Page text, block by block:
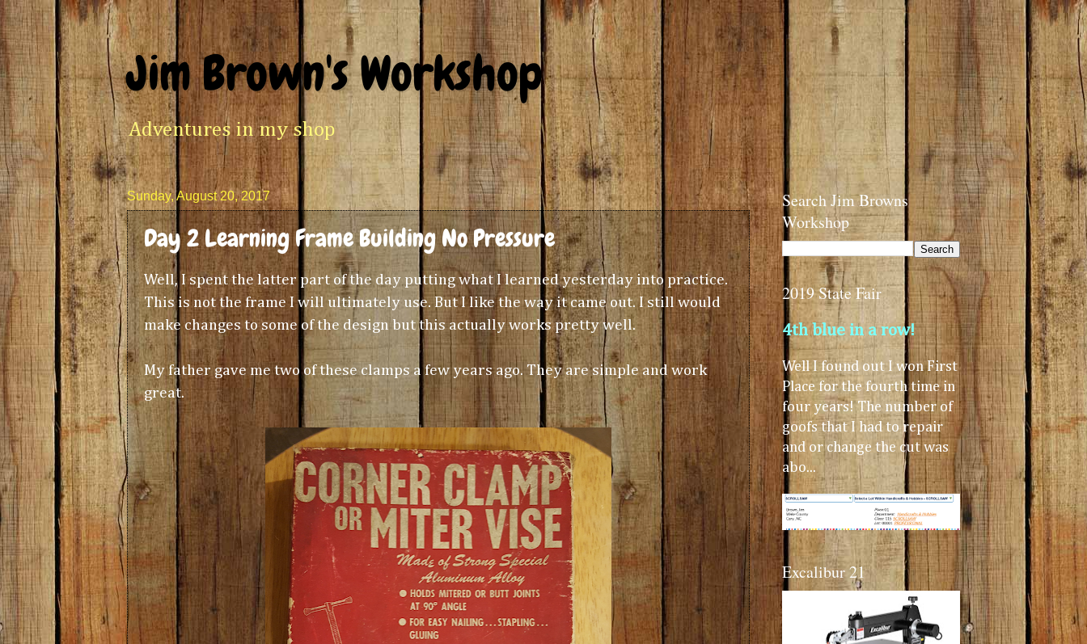
Jim Brown's Workshop
Adventures in my shop
Sunday, August 20, 2017
Day 2 Learning Frame Building No Pressure
Well, I spent the latter part of the day putting what I learned yesterday into practice.
This is not the frame I will ultimately use. But I like the way it came out. I still would
make changes to some of the design but this actually works pretty well.
My father gave me two of these clamps a few years ago. They are simple and work
great.
Search Jim Browns
Workshop
2019 State Fair
4th blue in a row!
Well I found out I won First
Place for the fourth time in
four years! The number of
goofs that I had to repair
and or change the cut was
abo...
Excalibur 21